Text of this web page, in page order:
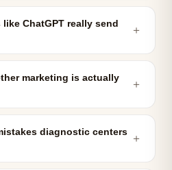
ChatGPT really send
＋
marketing is actually
＋
diagnostic centers ＋